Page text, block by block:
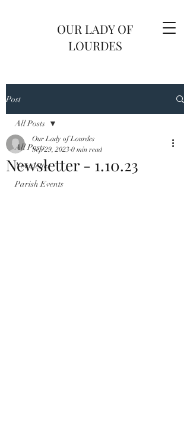
OUR LADY OF
LOURDES
Post
All Posts
Newsletter
Parish Events
All Posts
Newsletter - 1.10.23
Our Lady of Lourdes
Sep 29, 2023 0 min read